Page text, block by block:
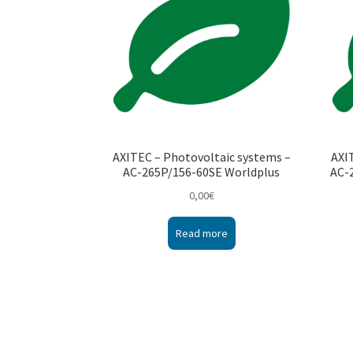
AXITEC – Photovoltaic systems –
AC-265P/156-60SE Worldplus
0,00€
Read more